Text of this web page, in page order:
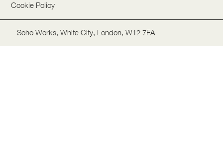
Cookie Policy
Soho Works, White City, London, W12 7FA